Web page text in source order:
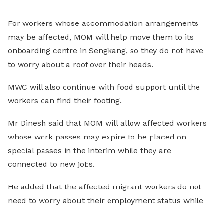
For workers whose accommodation arrangements
may be affected, MOM will help move them to its
onboarding centre in Sengkang, so they do not have
to worry about a roof over their heads.
MWC will also continue with food support until the
workers can find their footing.
Mr Dinesh said that MOM will allow affected workers
whose work passes may expire to be placed on
special passes in the interim while they are
connected to new jobs.
He added that the affected migrant workers do not
need to worry about their employment status while